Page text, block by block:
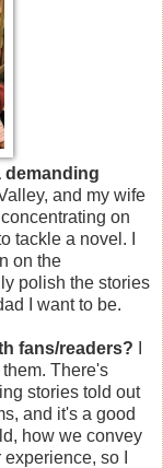
demanding
and my wife
on
tackle a novel. I
on the
polish the stories
I want to be.
fans/readers?
There's
stories told out
and it's a good
how we convey
so I